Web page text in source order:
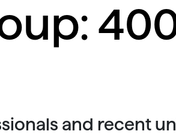
and recent